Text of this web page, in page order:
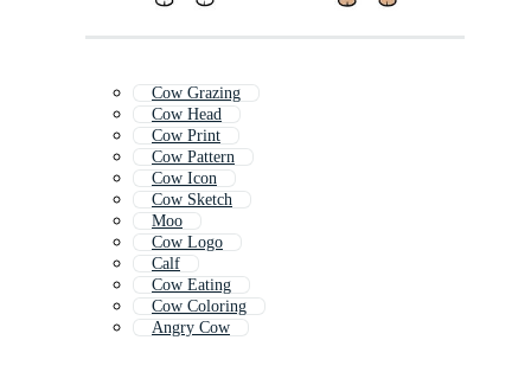
Cow Grazing
Cow Head
Cow Print
Cow Pattern
Cow Icon
Cow Sketch
Moo
Cow Logo
Calf
Cow Eating
Cow Coloring
Angry Cow